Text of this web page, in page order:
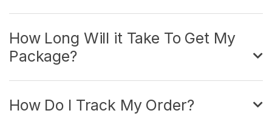
How Long Will it Take To Get My
Package?
How Do I Track My Order?